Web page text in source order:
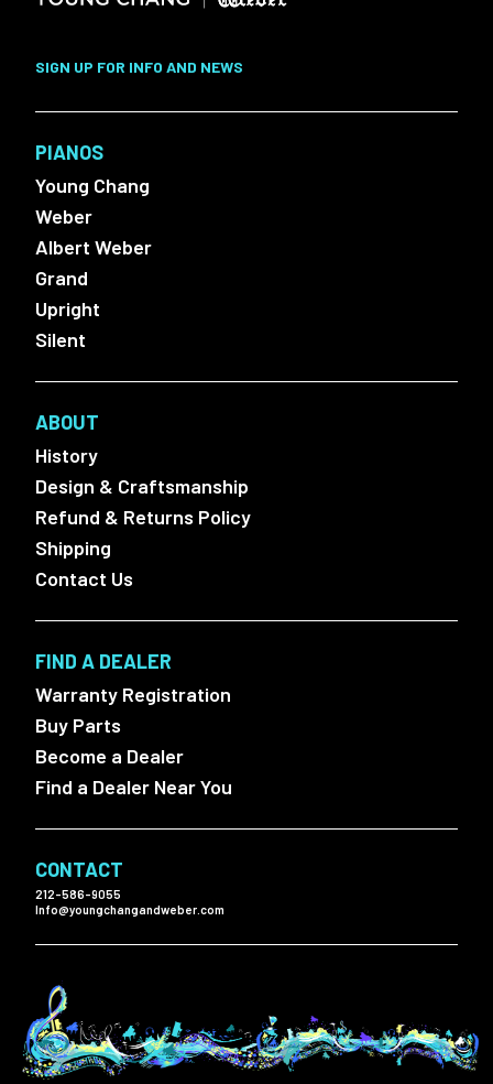
SIGN UP FOR INFO AND NEWS
PIANOS
Young Chang
Weber
Albert Weber
Grand
Upright
Silent
ABOUT
History
Design & Craftsmanship
Refund & Returns Policy
Shipping
Contact Us
FIND A DEALER
Warranty Registration
Buy Parts
Become a Dealer
Find a Dealer Near You
CONTACT
212-586-9055
Info@youngchangandweber.com